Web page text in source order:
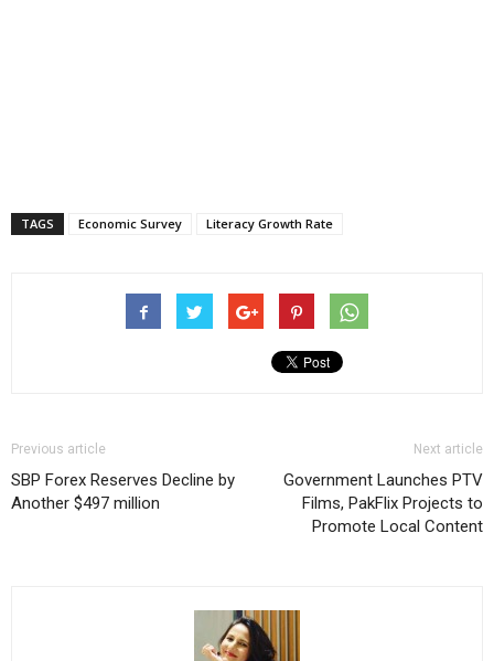
TAGS Economic Survey Literacy Growth Rate
Previous article
SBP Forex Reserves Decline by
Another $497 million
Next article
Government Launches PTV
Films, PakFlix Projects to
Promote Local Content